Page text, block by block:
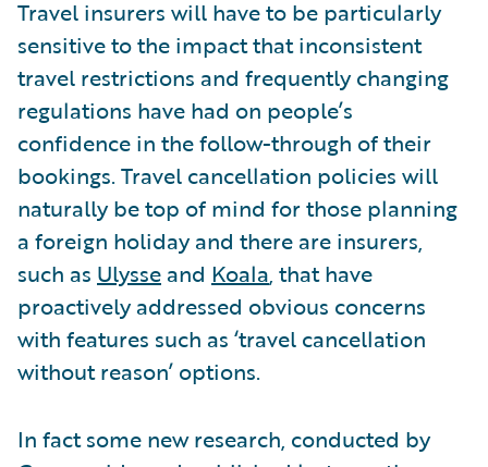
Travel insurers will have to be particularly
sensitive to the impact that inconsistent
travel restrictions and frequently changing
regulations have had on people’s
confidence in the follow-through of their
bookings. Travel cancellation policies will
naturally be top of mind for those planning
a foreign holiday and there are insurers,
such as Ulysse and Koala, that have
proactively addressed obvious concerns
with features such as ‘travel cancellation
without reason’ options.
In fact some new research, conducted by